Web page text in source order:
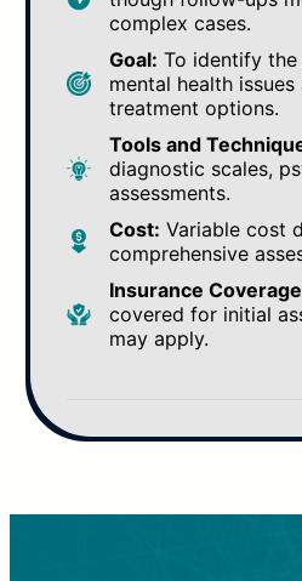
complex cases.
Goal: To identify
mental health
treatment options.
Tools and
diagnostic scales,
assessments.
Cost: Variable cost
comprehensive
Insurance
covered for initial
may apply.